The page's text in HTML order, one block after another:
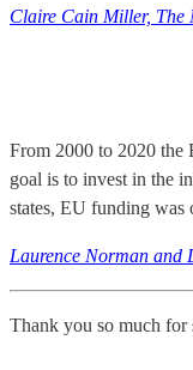
Claire Cain Miller, The
From 2000 to 2020 the
goal is to invest in the
states, EU funding was
Laurence Norman and
Thank you so much